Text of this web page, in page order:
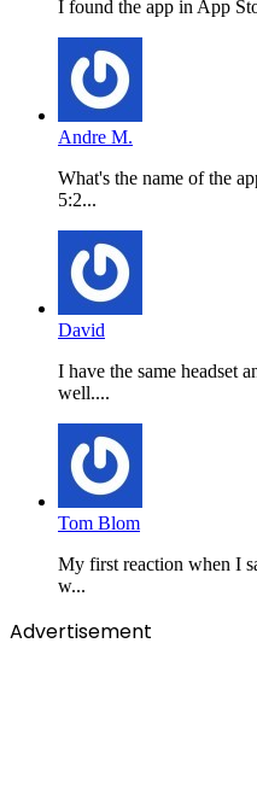
I found the app in App
Andre M.
What's the name of the
5:2...
David
I have the same headset
well....
Tom Blom
My first reaction when I
w...
Advertisement